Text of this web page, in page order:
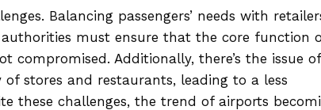
Balancing passengers’ needs with
must ensure that the core function
Additionally, there’s the issue of
stores and restaurants, leading to a less
these challenges, the trend of airports